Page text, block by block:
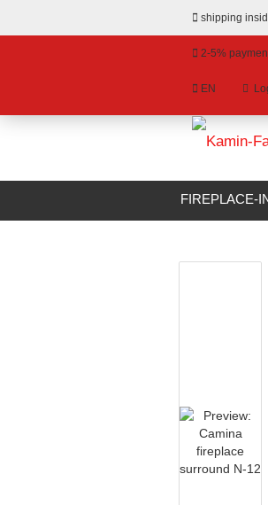
shipping
2-5%
EN
FIREPLACE-
Fireplace